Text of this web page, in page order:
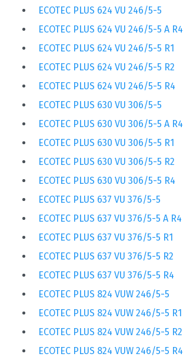
ECOTEC PLUS 624 VU 246/5-5
ECOTEC PLUS 624 VU 246/5-5 A R4
ECOTEC PLUS 624 VU 246/5-5 R1
ECOTEC PLUS 624 VU 246/5-5 R2
ECOTEC PLUS 624 VU 246/5-5 R4
ECOTEC PLUS 630 VU 306/5-5
ECOTEC PLUS 630 VU 306/5-5 A R4
ECOTEC PLUS 630 VU 306/5-5 R1
ECOTEC PLUS 630 VU 306/5-5 R2
ECOTEC PLUS 630 VU 306/5-5 R4
ECOTEC PLUS 637 VU 376/5-5
ECOTEC PLUS 637 VU 376/5-5 A R4
ECOTEC PLUS 637 VU 376/5-5 R1
ECOTEC PLUS 637 VU 376/5-5 R2
ECOTEC PLUS 637 VU 376/5-5 R4
ECOTEC PLUS 824 VUW 246/5-5
ECOTEC PLUS 824 VUW 246/5-5 R1
ECOTEC PLUS 824 VUW 246/5-5 R2
ECOTEC PLUS 824 VUW 246/5-5 R4